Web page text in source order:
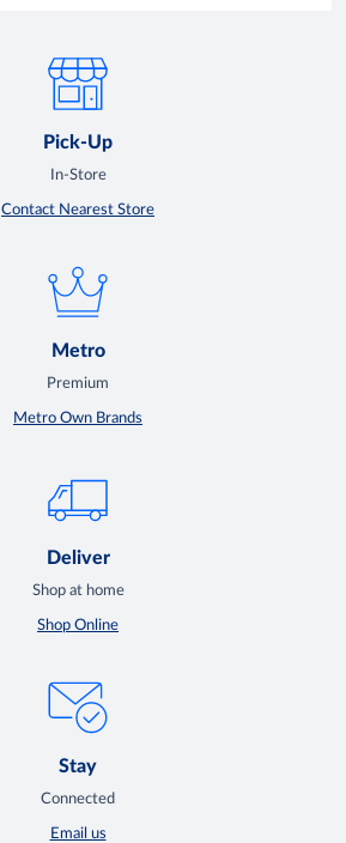
Pick-Up
In-Store
Contact Nearest Store
Metro
Premium
Metro Own Brands
Deliver
Shop at home
Shop Online
Stay
Connected
Email us